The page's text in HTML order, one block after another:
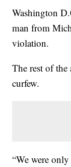
Washington
man from
violation.
The rest of
curfew.
“We were